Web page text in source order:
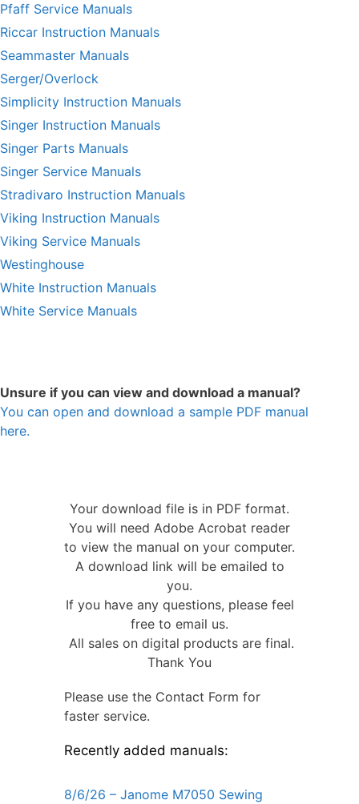
Pfaff Service Manuals
Riccar Instruction Manuals
Seammaster Manuals
Serger/Overlock
Simplicity Instruction Manuals
Singer Instruction Manuals
Singer Parts Manuals
Singer Service Manuals
Stradivaro Instruction Manuals
Viking Instruction Manuals
Viking Service Manuals
Westinghouse
White Instruction Manuals
White Service Manuals
Unsure if you can view and download a manual?
You can open and download a sample PDF manual
here.
Your download file is in PDF format.
You will need Adobe Acrobat reader
to view the manual on your computer.
A download link will be emailed to
you.
If you have any questions, please feel
free to email us.
All sales on digital products are final.
Thank You
Please use the Contact Form for
faster service.
Recently added manuals:
8/6/26 – Janome M7050 Sewing